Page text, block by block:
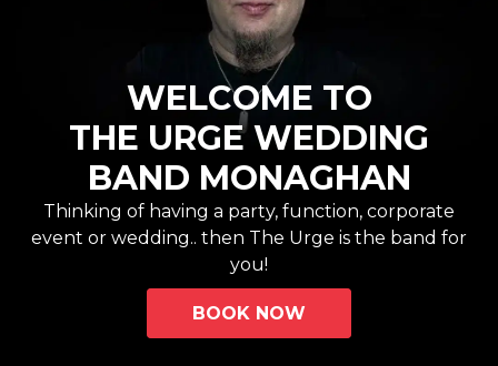
WELCOME TO
THE URGE WEDDING
BAND MONAGHAN
Thinking of having a party, function, corporate
event or wedding.. then The Urge is the band for
you!
BOOK NOW